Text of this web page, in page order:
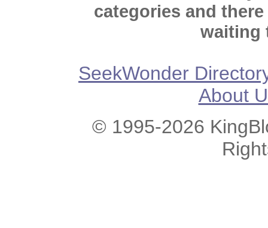
categories and
waiting
SeekWonder
About
© 1995-2026